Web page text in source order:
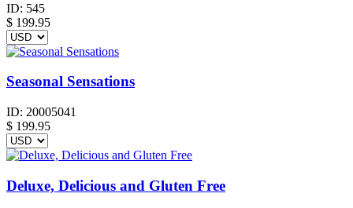
ID: 545
$ 199.95
Seasonal Sensations
ID: 20005041
$ 199.95
Deluxe, Delicious and Gluten Free